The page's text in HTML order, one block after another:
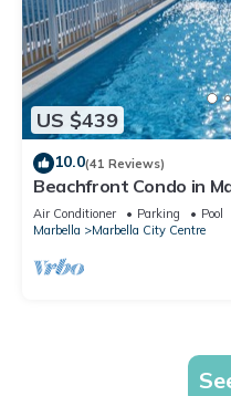
US $439
10.0(41 Reviews)
Beachfront Condo in
& Parking
Air Conditioner Parking
Pool
Marbella
Marbella City Centre